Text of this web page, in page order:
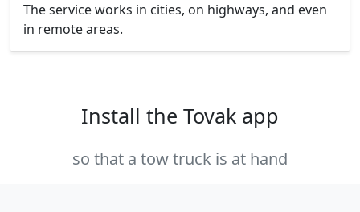
The service works in cities, on highways, and even
in remote areas.
Install the Tovak app
so that a tow truck is at hand